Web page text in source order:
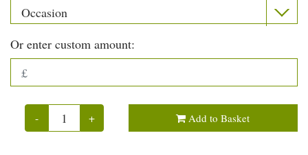
Or enter custom amount:
- + Add to Basket